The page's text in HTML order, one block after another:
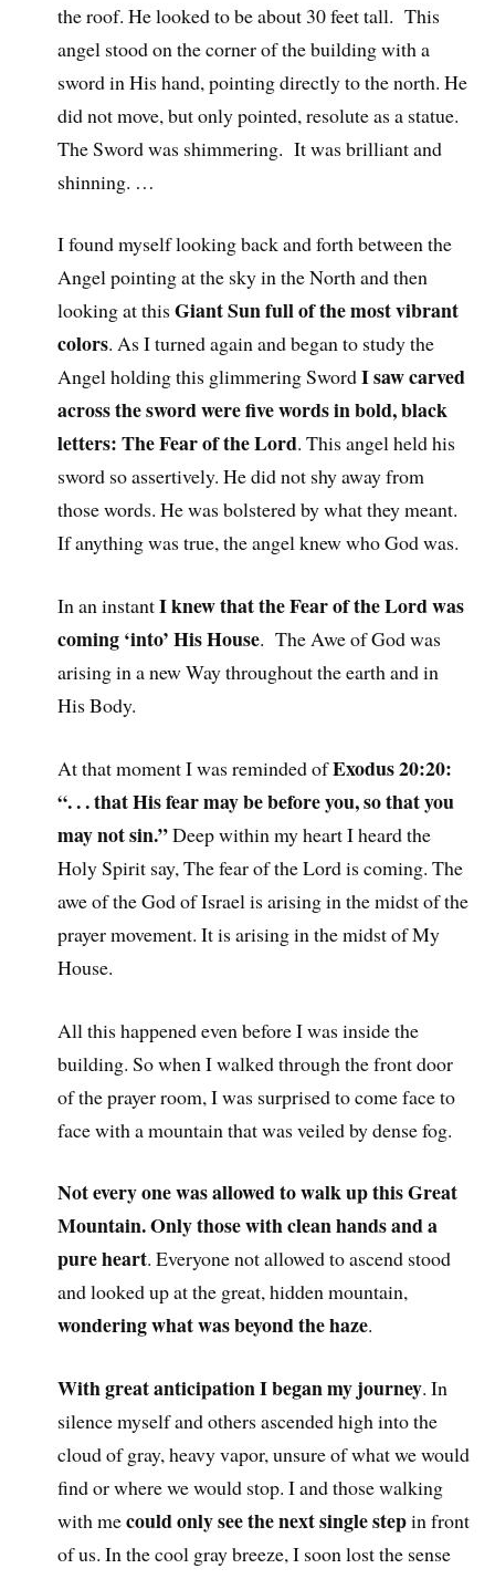
the roof. He looked to be about 30 feet tall. This
angel stood on the corner of the building with a
sword in His hand, pointing directly to the north. He
did not move, but only pointed, resolute as a statue.
The Sword was shimmering. It was brilliant and
shinning. …
I found myself looking back and forth between the
Angel pointing at the sky in the North and then
looking at thisGiant Sun full of the most vibrant
colors. As I turned again and began to study the
Angel holding this glimmering SwordI saw carved
across the sword were five words in bold, black
letters: The Fear of the Lord. This angel held his
sword so assertively. He did not shy away from
those words. He was bolstered by what they meant.
If anything was true, the angel knew who God was.
In an instantI knew that the Fear of the Lord was
coming ‘into’ His House. The Awe of God was
arising in a new Way throughout the earth and in
His Body.
At that moment I was reminded ofExodus 20:20:
“. . . that His fear may be before you, so that you
may not sin.”Deep within my heart I heard the
Holy Spirit say, The fear of the Lord is coming. The
awe of the God of Israel is arising in the midst of the
prayer movement. It is arising in the midst of My
House.
All this happened even before I was inside the
building. So when I walked through the front door
of the prayer room, I was surprised to come face to
face with a mountain that was veiled by dense fog.
Not every one was allowed to walk up this Great
Mountain. Only those with clean hands and a
pure heart. Everyone not allowed to ascend stood
and looked up at the great, hidden mountain,
wondering what was beyond the haze.
With great anticipation I began my journey. In
silence myself and others ascended high into the
cloud of gray, heavy vapor, unsure of what we would
find or where we would stop. I and those walking
with mecould only see the next single stepin front
of us. In the cool gray breeze, I soon lost the sense